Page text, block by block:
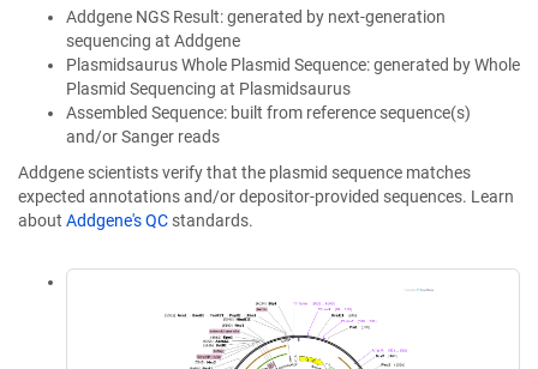
Addgene NGS Result: generated by next-generation
sequencing at Addgene
Plasmidsaurus Whole Plasmid Sequence: generated by Whole
Plasmid Sequencing at Plasmidsaurus
Assembled Sequence: built from reference sequence(s)
and/or Sanger reads
Addgene scientists verify that the plasmid sequence matches
expected annotations and/or depositor-provided sequences. Learn
about Addgene's QC standards.